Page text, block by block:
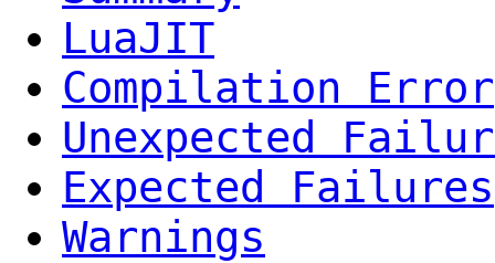
LuaJIT
Compilation Error
Unexpected
Expected Failures
Warnings